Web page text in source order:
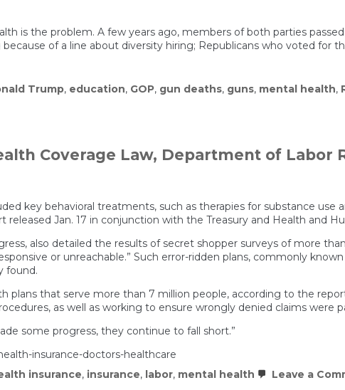
is the problem. A few years ago, members of both parties
of a line about diversity hiring; Republicans who voted for
Trump, education, GOP, gun deaths, guns, mental health,
Coverage Law, Department of Labor
key behavioral treatments, such as therapies for substance use
Jan. 17 in conjunction with the Treasury and Health and
also detailed the results of secret shopper surveys of more
or unreachable.” Such error-ridden plans, commonly
found.
plans that serve more than 7 million people, according to the
as well as working to ensure wrongly denied claims were
some progress, they continue to fall short.”
insurance-doctors-healthcare
insurance, insurance, labor, mental health Leave a